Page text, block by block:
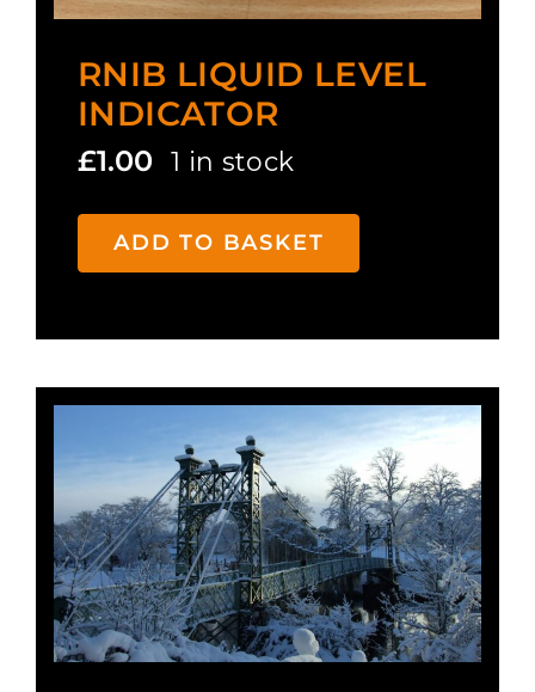
RNIB LIQUID LEVEL
INDICATOR
£1.00 1 in stock
ADD TO BASKET